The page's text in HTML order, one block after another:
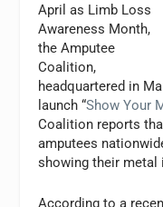
April as Limb Loss
Awareness Month,
the Amputee
Coalition,
headquartered in
launch “Show Your
Coalition reports
amputees
showing their metal
According to a